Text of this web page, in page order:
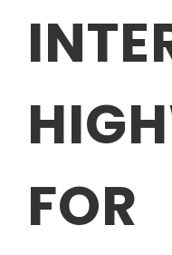
FOR